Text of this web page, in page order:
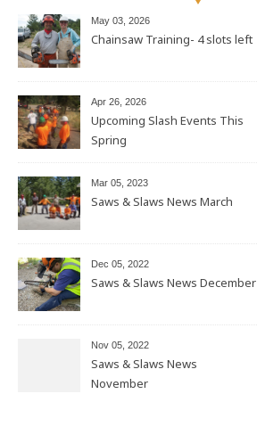
May 03, 2026
Chainsaw Training- 4 slots left
Apr 26, 2026
Upcoming Slash Events This
Spring
Mar 05, 2023
Saws & Slaws News March
Dec 05, 2022
Saws & Slaws News December
Nov 05, 2022
Saws & Slaws News
November